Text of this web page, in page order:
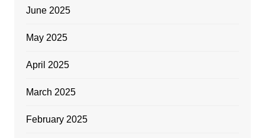
June 2025
May 2025
April 2025
March 2025
February 2025